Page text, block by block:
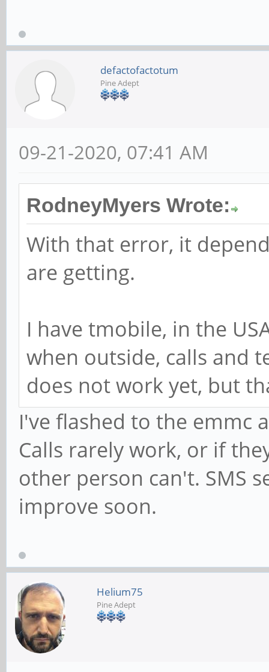
defactofactotum
Pine Adept
09-21-2020, 07:41 AM
RodneyMyers Wrote:
With that error, it
are getting.
I have tmobile, in the
when outside, calls and
does not work yet, but
I've flashed to the emmc
Calls rarely work, or if
other person can't. SMS
improve soon.
Helium75
Pine Adept